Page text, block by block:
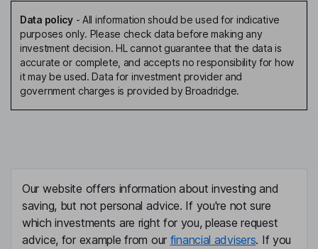
Data policy- All information should be used for indicative
purposes only. Please check data before making any
investment decision. HL cannot guarantee that the data is
accurate or complete, and accepts no responsibility for how
it may be used. Data for investment provider and
government charges is provided by Broadridge.
Our website offers information about investing and
saving, but not personal advice. If you're not sure
which investments are right for you, please request
advice, for example from our financial advisers. If you